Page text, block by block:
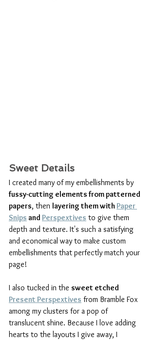
Sweet Details
I created many of my embellishments by
fussy-cutting elements from patterned
papers, then layering them with Paper
Snips and Perspextives to give them
depth and texture. It's such a satisfying
and economical way to make custom
embellishments that perfectly match your
page!
I also tucked in the sweet etched
Present Perspextives from Bramble Fox
among my clusters for a pop of
translucent shine. Because I love adding
hearts to the layouts I give away, I